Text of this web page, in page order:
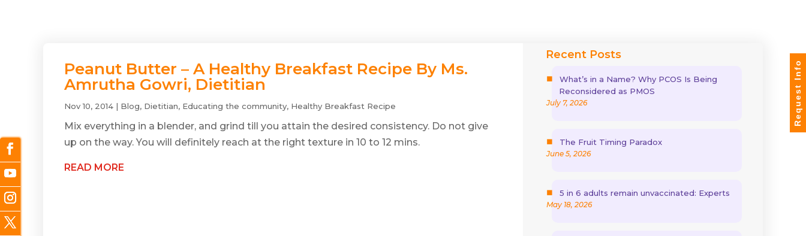
Peanut Butter – A Healthy Breakfast Recipe By Ms.
Amrutha Gowri, Dietitian
Nov 10, 2014 | Blog, Dietitian, Educating the community, Healthy Breakfast Recipe
Mix everything in a blender, and grind till you attain the desired consistency. Do not give
up on the way. You will definitely reach at the right texture in 10 to 12 mins.
READ MORE
Recent Posts
What’s in a Name? Why PCOS Is Being
Reconsidered as PMOS
July 7, 2026
The Fruit Timing Paradox
June 5, 2026
5 in 6 adults remain unvaccinated: Experts
May 18, 2026
Request Info